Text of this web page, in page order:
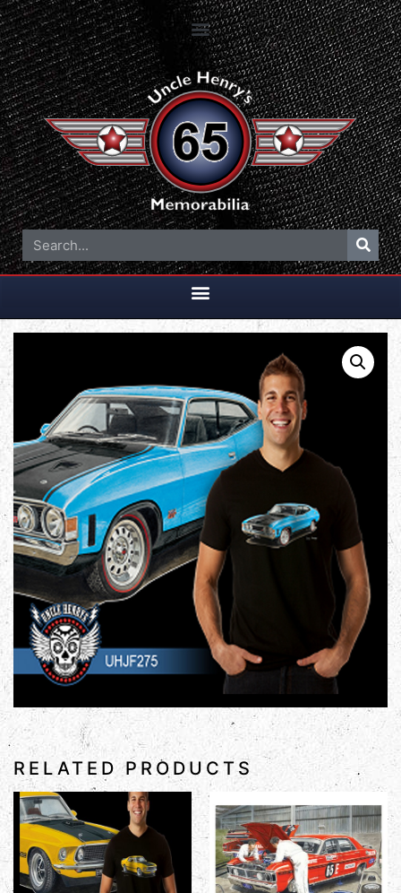
RELATED PRODUCTS